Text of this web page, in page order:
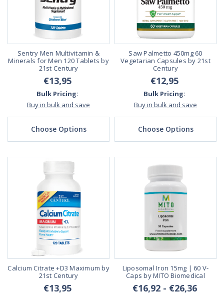
Sentry Men Multivitamin &
Minerals for Men 120 Tablets by
21st Century
€13,95
Bulk Pricing:
Buy in bulk and save
Choose Options
Saw Palmetto 450mg 60
Vegetarian Capsules by 21st
Century
€12,95
Bulk Pricing:
Buy in bulk and save
Choose Options
Calcium Citrate +D3 Maximum by
21st Century
€13,95
Liposomal Iron 15mg | 60 V-
Caps by MITO Biomedical
€16,92 - €26,36